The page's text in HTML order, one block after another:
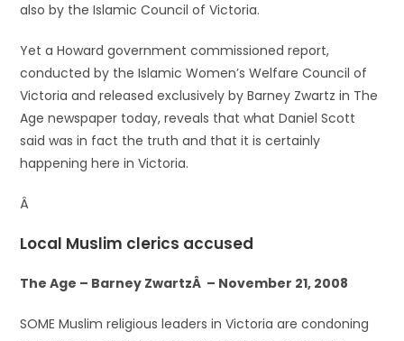
also by the Islamic Council of Victoria.
Yet a Howard government commissioned report,
conducted by the Islamic Women’s Welfare Council of
Victoria and released exclusively by Barney Zwartz in The
Age newspaper today, reveals that what Daniel Scott
said was in fact the truth and that it is certainly
happening here in Victoria.
Â
Local Muslim clerics accused
The Age – Barney ZwartzÂ – November 21, 2008
SOME Muslim religious leaders in Victoria are condoning